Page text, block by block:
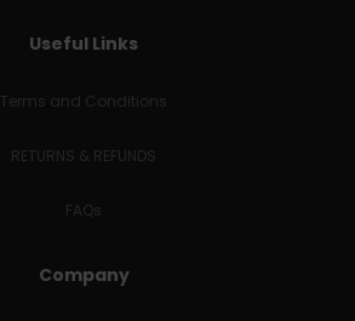
Useful Links
Terms and Conditions
RETURNS & REFUNDS
FAQs
Company